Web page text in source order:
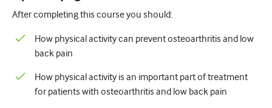
Tiết niệu
Sức khỏe phụ nữ
After completing this course you should:
How physical activity can prevent osteoarthritis and low
back pain
How physical activity is an important part of treatment
for patients with osteoarthritis and low back pain